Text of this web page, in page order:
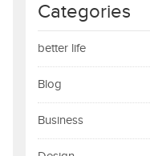
Categories
better life
Blog
Business